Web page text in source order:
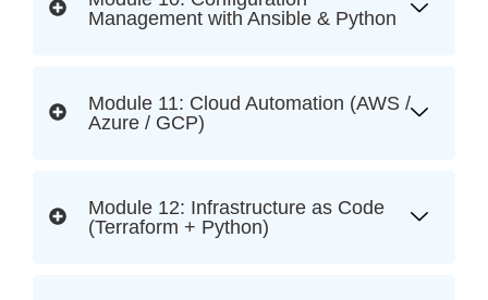
Management with Ansible & Python
Module 11: Cloud Automation (AWS /
Azure / GCP)
Module 12: Infrastructure as Code
(Terraform + Python)